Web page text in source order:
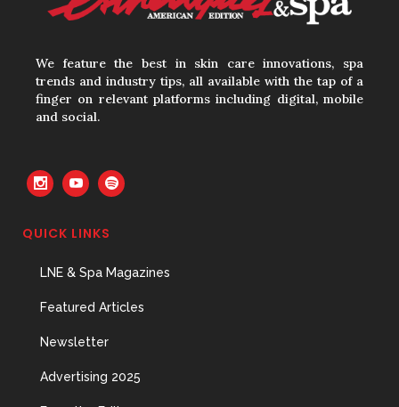
Beyond the Face:
The Growing
Demand for
We feature the best in skin care innovations, spa
trends and industry tips, all available with the tap of a
finger on relevant platforms including digital, mobile
and social.
QUICK LINKS
LNE & Spa Magazines
Featured Articles
Newsletter
Advertising 2025